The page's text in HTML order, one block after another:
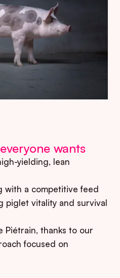
wants
yielding, lean
with a competitive feed
piglet vitality and survival
Piétrain, thanks to our
focused on